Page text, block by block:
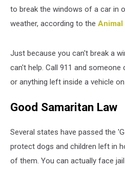
to break the windows of a car in
weather, according to the Animal
Just because you can't break a
can't help. Call 911 and
or anything left inside a vehicle
Good Samaritan Law
Several states have passed the
protect dogs and children left in
of them. You can actually face